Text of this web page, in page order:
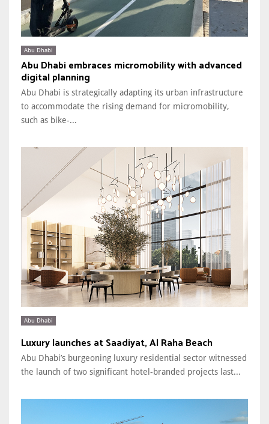
Abu Dhabi
Abu Dhabi embraces micromobility with advanced
digital planning
Abu Dhabi is strategically adapting its urban infrastructure
to accommodate the rising demand for micromobility,
such as bike-...
Abu Dhabi
Luxury launches at Saadiyat, Al Raha Beach
Abu Dhabi’s burgeoning luxury residential sector witnessed
the launch of two significant hotel-branded projects last...